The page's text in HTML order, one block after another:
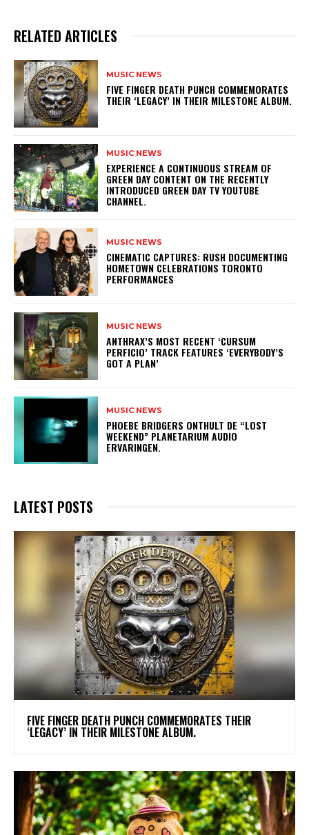
RELATED ARTICLES
MUSIC NEWS
​FIVE FINGER DEATH PUNCH COMMEMORATES
THEIR ‘LEGACY’ IN THEIR MILESTONE ALBUM.
MUSIC NEWS
​EXPERIENCE A CONTINUOUS STREAM OF
GREEN DAY CONTENT ON THE RECENTLY
INTRODUCED GREEN DAY TV YOUTUBE
CHANNEL.
MUSIC NEWS
​CINEMATIC CAPTURES: RUSH DOCUMENTING
HOMETOWN CELEBRATIONS TORONTO
PERFORMANCES
MUSIC NEWS
​ANTHRAX’S MOST RECENT ‘CURSUM
PERFICIO’ TRACK FEATURES ‘EVERYBODY’S
GOT A PLAN’
MUSIC NEWS
​PHOEBE BRIDGERS ONTHULT DE “LOST
WEEKEND” PLANETARIUM AUDIO
ERVARINGEN.
LATEST POSTS
​FIVE FINGER DEATH PUNCH COMMEMORATES THEIR
‘LEGACY’ IN THEIR MILESTONE ALBUM.